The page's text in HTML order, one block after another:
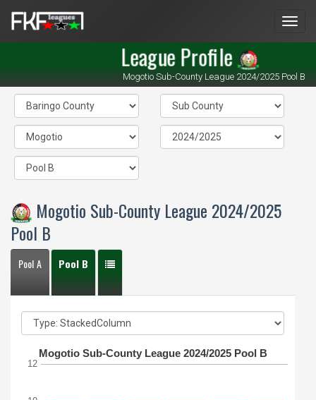
League Profile
Mogotio Sub-County League 2024/2025 Pool B
Mogotio Sub-County League 2024/2025
Pool B
Pool A Pool B